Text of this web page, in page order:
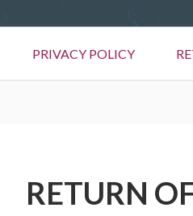
PRIVACY POLICY
RETURN